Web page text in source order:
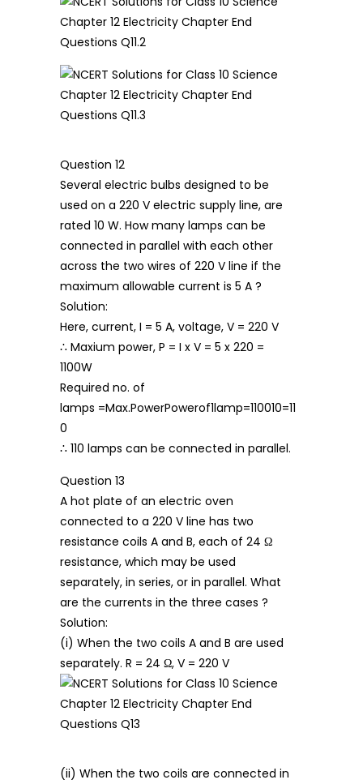
Question 12
Several electric bulbs designed to be
used on a 220 V electric supply line, are
rated 10 W. How many lamps can be
connected in parallel with each other
across the two wires of 220 V line if the
maximum allowable current is 5 A ?
Solution:
Here, current, I = 5 A, voltage, V = 220 V
∴ Maxium power, P = I x V = 5 x 220 =
1100W
Required no. of
lamps =Max.PowerPowerof1lamp=110010=11
0
∴ 110 lamps can be connected in parallel.
Question 13
A hot plate of an electric oven
connected to a 220 V line has two
resistance coils A and B, each of 24 Ω
resistance, which may be used
separately, in series, or in parallel. What
are the currents in the three cases ?
Solution:
(i) When the two coils A and B are used
separately. R = 24 Ω, V = 220 V
(ii) When the two coils are connected in